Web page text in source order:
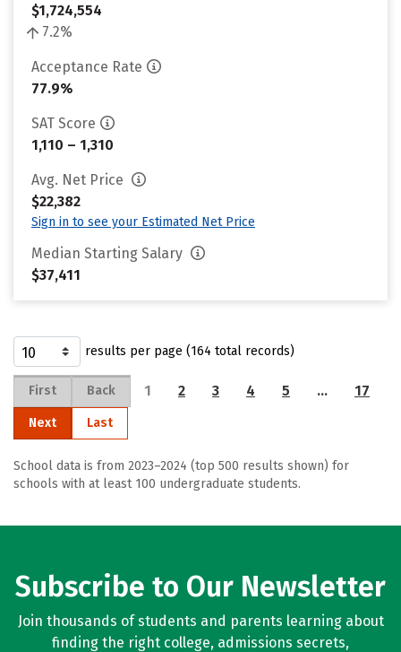
$1,724,554
7.2%
Acceptance Rate
77.9%
SAT Score
1,110 – 1,310
Avg. Net Price
$22,382
Sign in to see your Estimated Net Price
Median Starting Salary
$37,411
results per page (164 total records)
First Back 1 2 3 4 5 … 17
Next Last
School data is from 2023–2024 (top 500 results shown) for
schools with at least 100 undergraduate students.
Subscribe to Our Newsletter
Join thousands of students and parents learning about
finding the right college, admissions secrets,